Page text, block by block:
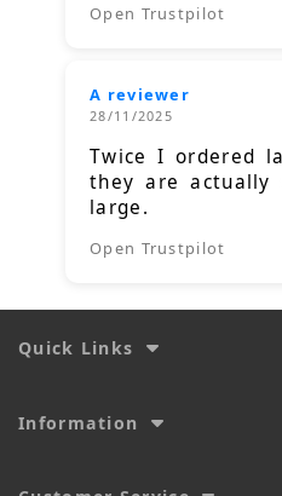
Open Trustpilot
A reviewer
28/11/2025
Twice I ordered
they are actually
large.
Open Trustpilot
Quick Links
Information